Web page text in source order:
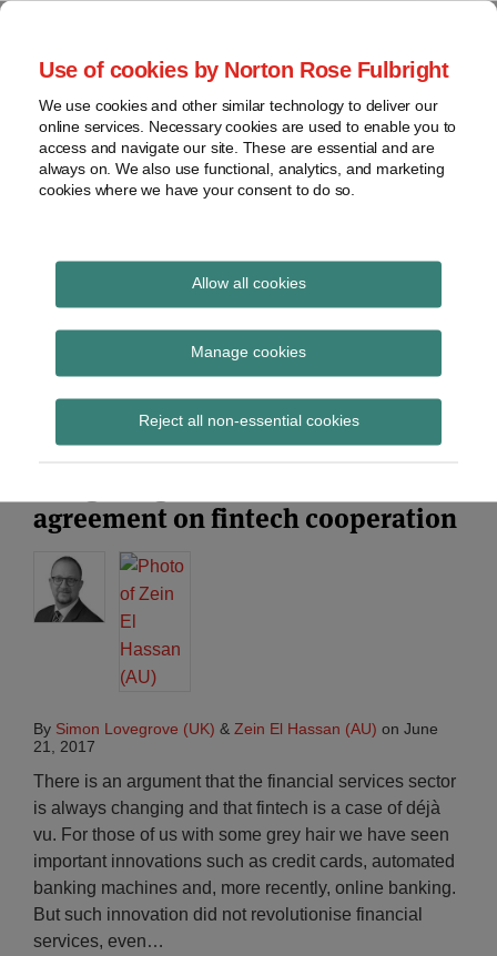
Use of cookies by Norton Rose Fulbright
We use cookies and other similar technology to deliver our
online services. Necessary cookies are used to enable you to
access and navigate our site. These are essential and are
always on. We also use functional, analytics, and marketing
cookies where we have your consent to do so.
Allow all cookies
Manage cookies
Reject all non-essential cookies
Skip
content
Home
About
Contact
webinars
Podcasts
Regions
Sub-
Subscribe
Global Regulation
Tomorrow
provides insight and commentary
SFC
agreement on fintech cooperation
By Simon Lovegrove (UK) & Zein El Hassan (AU) on June
21, 2017
There is an argument that the financial services sector
is always changing and that fintech is a case of déjà
vu. For those of us with some grey hair we have seen
important innovations such as credit cards, automated
banking machines and, more recently, online banking.
But such innovation did not revolutionise financial
services, even…